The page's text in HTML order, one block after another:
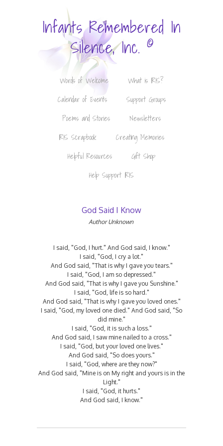
Infants Remembered In
Silence, Inc. ©
Words of Welcome
What is IRIS?
Calendar of Events
Support Groups
Poems and Stories
Newsletters
IRIS Scrapbook
Creating Memories
Helpful Resources
Gift Shop
Help Support IRIS
God Said I Know
Author Unknown
I said, "God, I hurt." And God said, I know."
I said, "God, I cry a lot."
And God said, "That is why I gave you tears."
I said, "God, I am so depressed."
And God said, "That is why I gave you Sunshine."
I said, "God, life is so hard."
And God said, "That is why I gave you loved ones."
I said, "God, my loved one died." And God said, "So
did mine."
I said, "God, it is such a loss."
And God said, I saw mine nailed to a cross."
I said, "God, but your loved one lives."
And God said, "So does yours."
I said, "God, where are they now?"
And God said, "Mine is on My right and yours is in the
Light."
I said, "God, it hurts."
And God said, I know."